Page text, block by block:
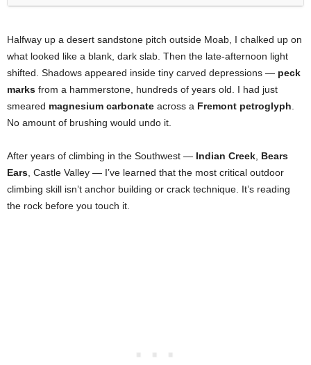
Halfway up a desert sandstone pitch outside Moab, I chalked up on
what looked like a blank, dark slab. Then the late-afternoon light
shifted. Shadows appeared inside tiny carved depressions — peck
marks from a hammerstone, hundreds of years old. I had just
smeared magnesium carbonate across a Fremont petroglyph
No amount of brushing would undo it.
After years of climbing in the Southwest — Indian Creek Bears
Ears , Castle Valley — I’ve learned that the most critical outdoor
climbing skill isn’t anchor building or crack technique. It’s reading
the rock before you touch it.